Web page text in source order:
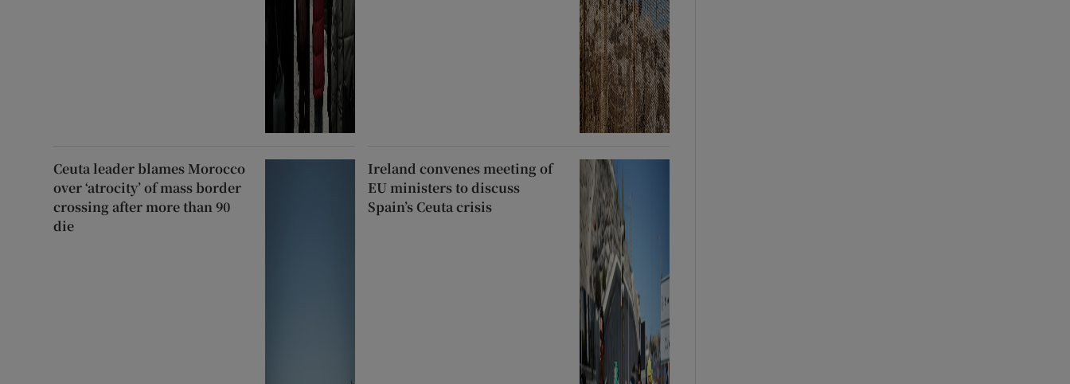
Ceuta leader blames Morocco
over ‘atrocity’ of mass border
crossing after more than 90
die
Ireland convenes meeting of
EU ministers to discuss
Spain’s Ceuta crisis